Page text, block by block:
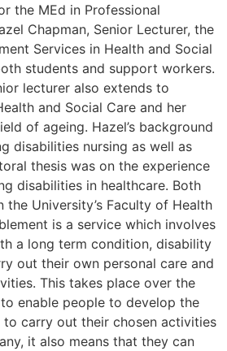
the MEd in Professional
Chapman, Senior Lecturer, the
Services in Health and Social
students and support workers.
lecturer also extends to
and Social Care and her
of ageing. Hazel’s background
disabilities nursing as well as
thesis was on the experience
disabilities in healthcare. Both
the University’s Faculty of Health
is a service which involves
a long term condition, disability
out their own personal care and
This takes place over the
enable people to develop the
carry out their chosen activities
it also means that they can